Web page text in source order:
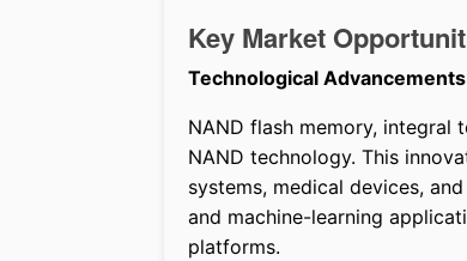
Key Market
Technological Advancements
NAND flash memory, integral
NAND technology. This
systems, medical devices,
and machine-learning
platforms.